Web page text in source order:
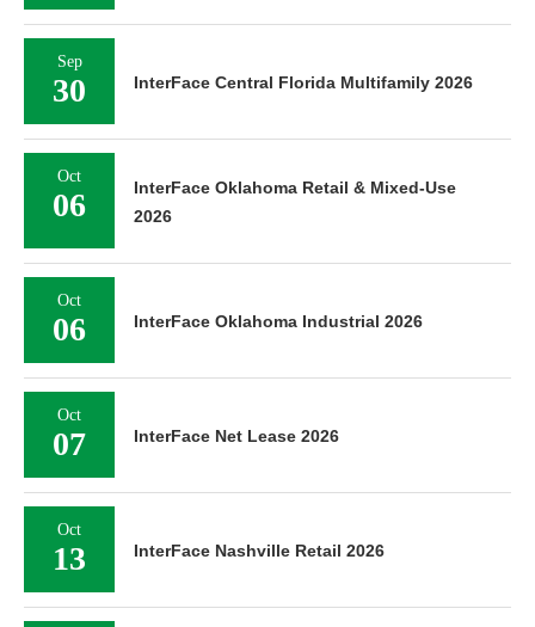
Sep
30 InterFace Central Florida Multifamily 2026
Oct
06
InterFace Oklahoma Retail & Mixed-Use
2026
Oct
06 InterFace Oklahoma Industrial 2026
Oct
07 InterFace Net Lease 2026
Oct
13 InterFace Nashville Retail 2026